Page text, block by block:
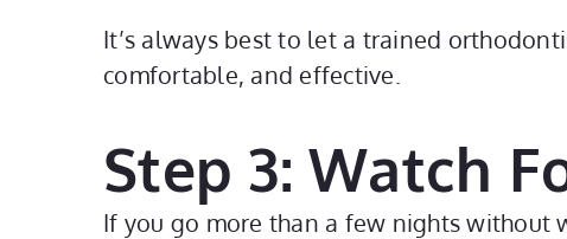
It’s always best to let a trained
comfortable, and effective.
Step 3: Watch
If you go more than a few nights without